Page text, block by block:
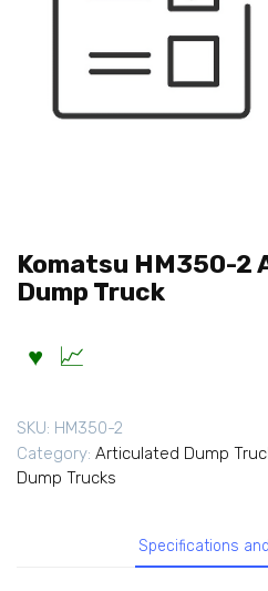
Komatsu HM350-2
Dump Truck
SKU: HM350-2
Category: Articulated Dump
Dump Trucks
Specifications